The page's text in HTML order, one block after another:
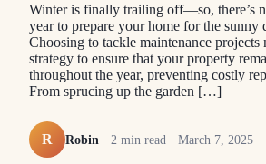
Winter is finally trailing off—so, there’s
year to prepare your home for the sunny
Choosing to tackle maintenance projects
strategy to ensure that your property
throughout the year, preventing costly
From sprucing up the garden […]
R Robin · 2 min read · March 7, 2025